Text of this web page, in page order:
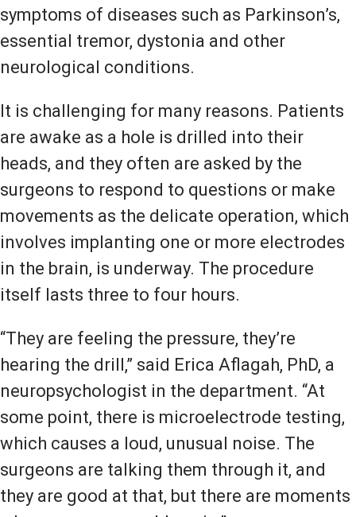
symptoms of diseases such as Parkinson’s,
essential tremor, dystonia and other
neurological conditions.
It is challenging for many reasons. Patients
are awake as a hole is drilled into their
heads, and they often are asked by the
surgeons to respond to questions or make
movements as the delicate operation, which
involves implanting one or more electrodes
in the brain, is underway. The procedure
itself lasts three to four hours.
“They are feeling the pressure, they’re
hearing the drill,” said Erica Aflagah, PhD, a
neuropsychologist in the department. “At
some point, there is microelectrode testing,
which causes a loud, unusual noise. The
surgeons are talking them through it, and
they are good at that, but there are moments